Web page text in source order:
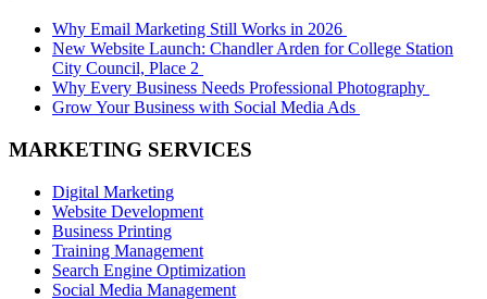
Why Email Marketing Still Works in 2026
New Website Launch: Chandler Arden for College Station
City Council, Place 2
Why Every Business Needs Professional Photography
Grow Your Business with Social Media Ads
MARKETING SERVICES
Digital Marketing
Website Development
Business Printing
Training Management
Search Engine Optimization
Social Media Management